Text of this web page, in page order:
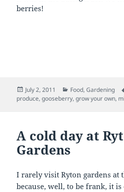
berries!
Posted
on
July 2, 2011 Categories
Food,Gardening
produce,gooseberry,grow your own,
A cold day at
Gardens
I rarely visit Ryton gardens at
because, well, to be frank, it